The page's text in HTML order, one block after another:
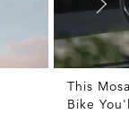
This
Bike